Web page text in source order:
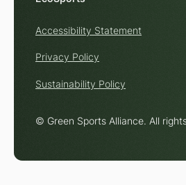
© Green Sports Alliance. All
Accessibility Statement
Privacy Policy
Sustainability Policy